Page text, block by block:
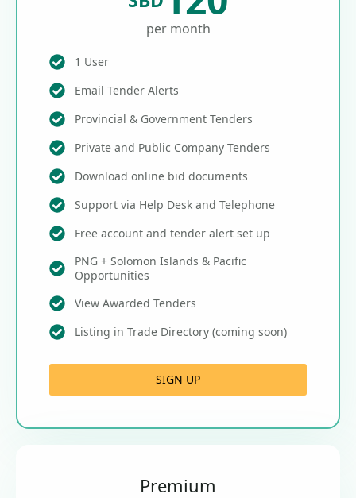
per month
1 User
Email Tender Alerts
Provincial & Government Tenders
Private and Public Company Tenders
Download online bid documents
Support via Help Desk and Telephone
Free account and tender alert set up
PNG + Solomon Islands & Pacific
Opportunities
View Awarded Tenders
Listing in Trade Directory (coming soon)
SIGN UP
Premium